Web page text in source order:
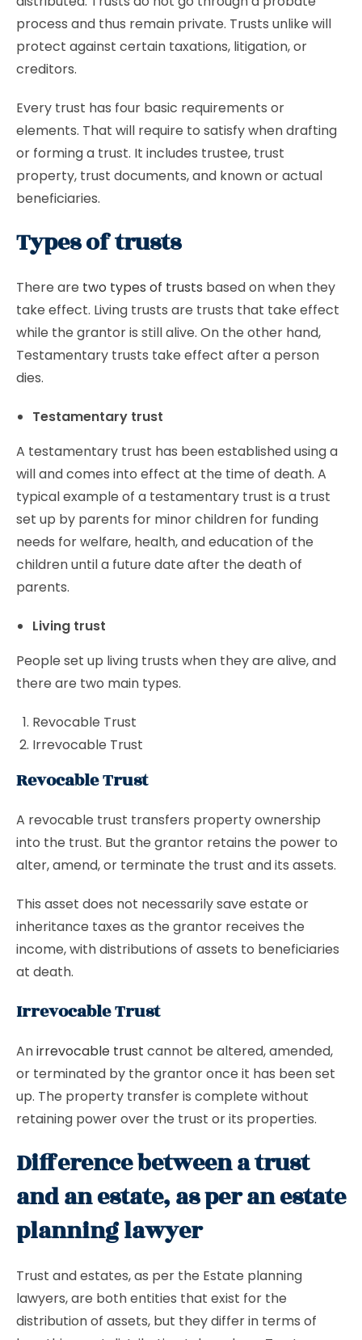
process and thus remain private. Trusts unlike will
protect against certain taxations, litigation, or
creditors.
Every trust has four basic requirements or
elements. That will require to satisfy when drafting
or forming a trust. It includes trustee, trust
property, trust documents, and known or actual
beneficiaries.
Types of trusts
There are two types of trusts based on when they
take effect. Living trusts are trusts that take effect
while the grantor is still alive. On the other hand,
Testamentary trusts take effect after a person
dies.
Testamentary trust
A testamentary trust has been established using a
will and comes into effect at the time of death. A
typical example of a testamentary trust is a trust
set up by parents for minor children for funding
needs for welfare, health, and education of the
children until a future date after the death of
parents.
Living trust
People set up living trusts when they are alive, and
there are two main types.
Revocable Trust
Irrevocable Trust
Revocable Trust
A revocable trust transfers property ownership
into the trust. But the grantor retains the power to
alter, amend, or terminate the trust and its assets.
This asset does not necessarily save estate or
inheritance taxes as the grantor receives the
income, with distributions of assets to beneficiaries
at death.
Irrevocable Trust
Anirrevocable trust cannot be altered, amended,
or terminated by the grantor once it has been set
up. The property transfer is complete without
retaining power over the trust or its properties.
Difference between a trust
and an estate, as per an estate
planning lawyer
Trust and estates, as per the Estate planning
lawyers, are both entities that exist for the
distribution of assets, but they differ in terms of